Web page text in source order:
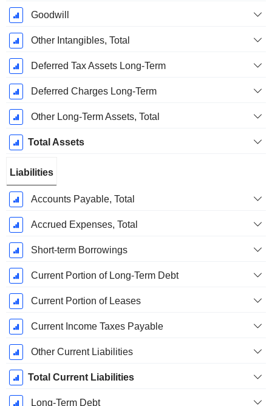
Goodwill
Other Intangibles, Total
Deferred Tax Assets Long-Term
Deferred Charges Long-Term
Other Long-Term Assets, Total
Total Assets
Liabilities
Accounts Payable, Total
Accrued Expenses, Total
Short-term Borrowings
Current Portion of Long-Term Debt
Current Portion of Leases
Current Income Taxes Payable
Other Current Liabilities
Total Current Liabilities
Long-Term Debt